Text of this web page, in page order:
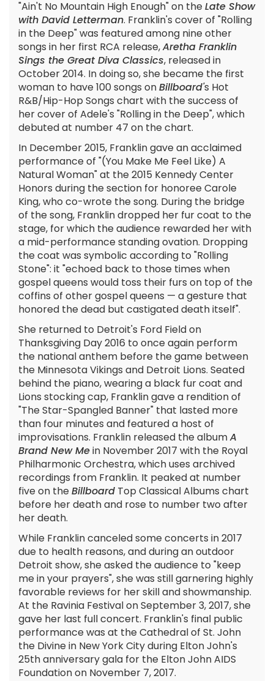
"Ain't No Mountain High Enough" on theLate Show
with David Letterman. Franklin's cover of "Rolling
in the Deep" was featured among nine other
songs in her first RCA release,Aretha Franklin
Sings the Great Diva Classics, released in
October 2014. In doing so, she became the first
woman to have 100 songs onBillboard's Hot
R&B/Hip-Hop Songs chart with the success of
her cover of Adele's "Rolling in the Deep", which
debuted at number 47 on the chart.
In December 2015, Franklin gave an acclaimed
performance of "(You Make Me Feel Like) A
Natural Woman" at the 2015 Kennedy Center
Honors during the section for honoree Carole
King, who co-wrote the song. During the bridge
of the song, Franklin dropped her fur coat to the
stage, for which the audience rewarded her with
a mid-performance standing ovation. Dropping
the coat was symbolic according to "Rolling
Stone": it "echoed back to those times when
gospel queens would toss their furs on top of the
coffins of other gospel queens — a gesture that
honored the dead but castigated death itself".
She returned to Detroit's Ford Field on
Thanksgiving Day 2016 to once again perform
the national anthem before the game between
the Minnesota Vikings and Detroit Lions. Seated
behind the piano, wearing a black fur coat and
Lions stocking cap, Franklin gave a rendition of
"The Star-Spangled Banner" that lasted more
than four minutes and featured a host of
improvisations. Franklin released the albumA
Brand New Mein November 2017 with the Royal
Philharmonic Orchestra, which uses archived
recordings from Franklin. It peaked at number
five on theBillboard Top Classical Albums chart
before her death and rose to number two after
her death.
While Franklin canceled some concerts in 2017
due to health reasons, and during an outdoor
Detroit show, she asked the audience to "keep
me in your prayers", she was still garnering highly
favorable reviews for her skill and showmanship.
At the Ravinia Festival on September 3, 2017, she
gave her last full concert. Franklin's final public
performance was at the Cathedral of St. John
the Divine in New York City during Elton John's
25th anniversary gala for the Elton John AIDS
Foundation on November 7, 2017.